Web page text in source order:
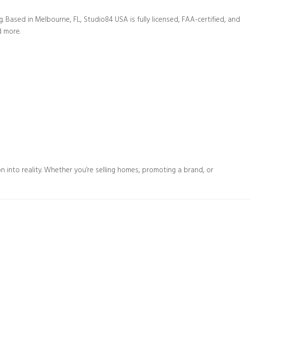
in Melbourne, FL, Studio84 USA is fully licensed, FAA-certified, and
into reality. Whether you’re selling homes, promoting a brand, or